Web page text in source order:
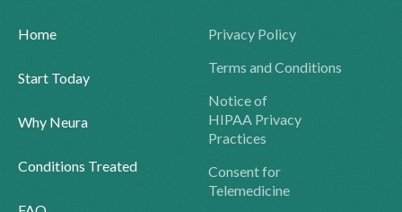
Home
Start Today
Why Neura
Conditions Treated
Privacy Policy
Terms and Conditions
Notice of
HIPAA Privacy
Practices
Consent for
Telemedicine